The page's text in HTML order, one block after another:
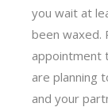
you wait at
been waxed.
appointment
are planning
and your